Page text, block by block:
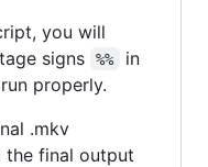
you will
signs
%%
in
properly.
.mkv
the final output